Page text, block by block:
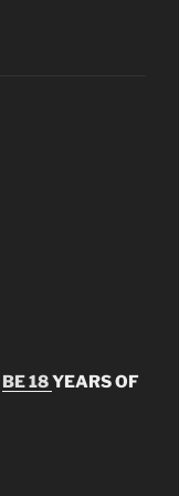
BE 18YEARS OF